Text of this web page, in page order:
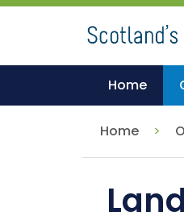
Skip
to
main
content
Home
Home
Land